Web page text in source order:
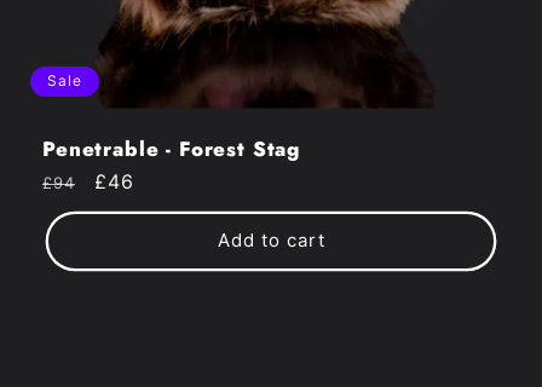
Sale
Penetrable - Forest Stag
Regular
price
£94
Sale
price
£46
Add to cart